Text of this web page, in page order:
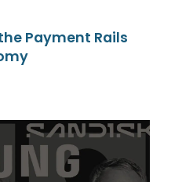
Payment Rails